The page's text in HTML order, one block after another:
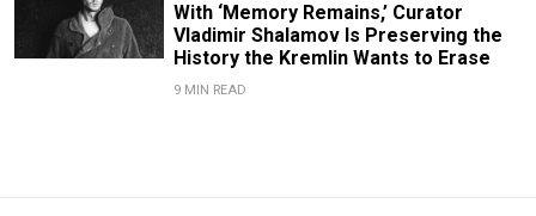
With ‘Memory Remains,’ Curator
Vladimir Shalamov Is Preserving the
History the Kremlin Wants to Erase
9 MIN READ